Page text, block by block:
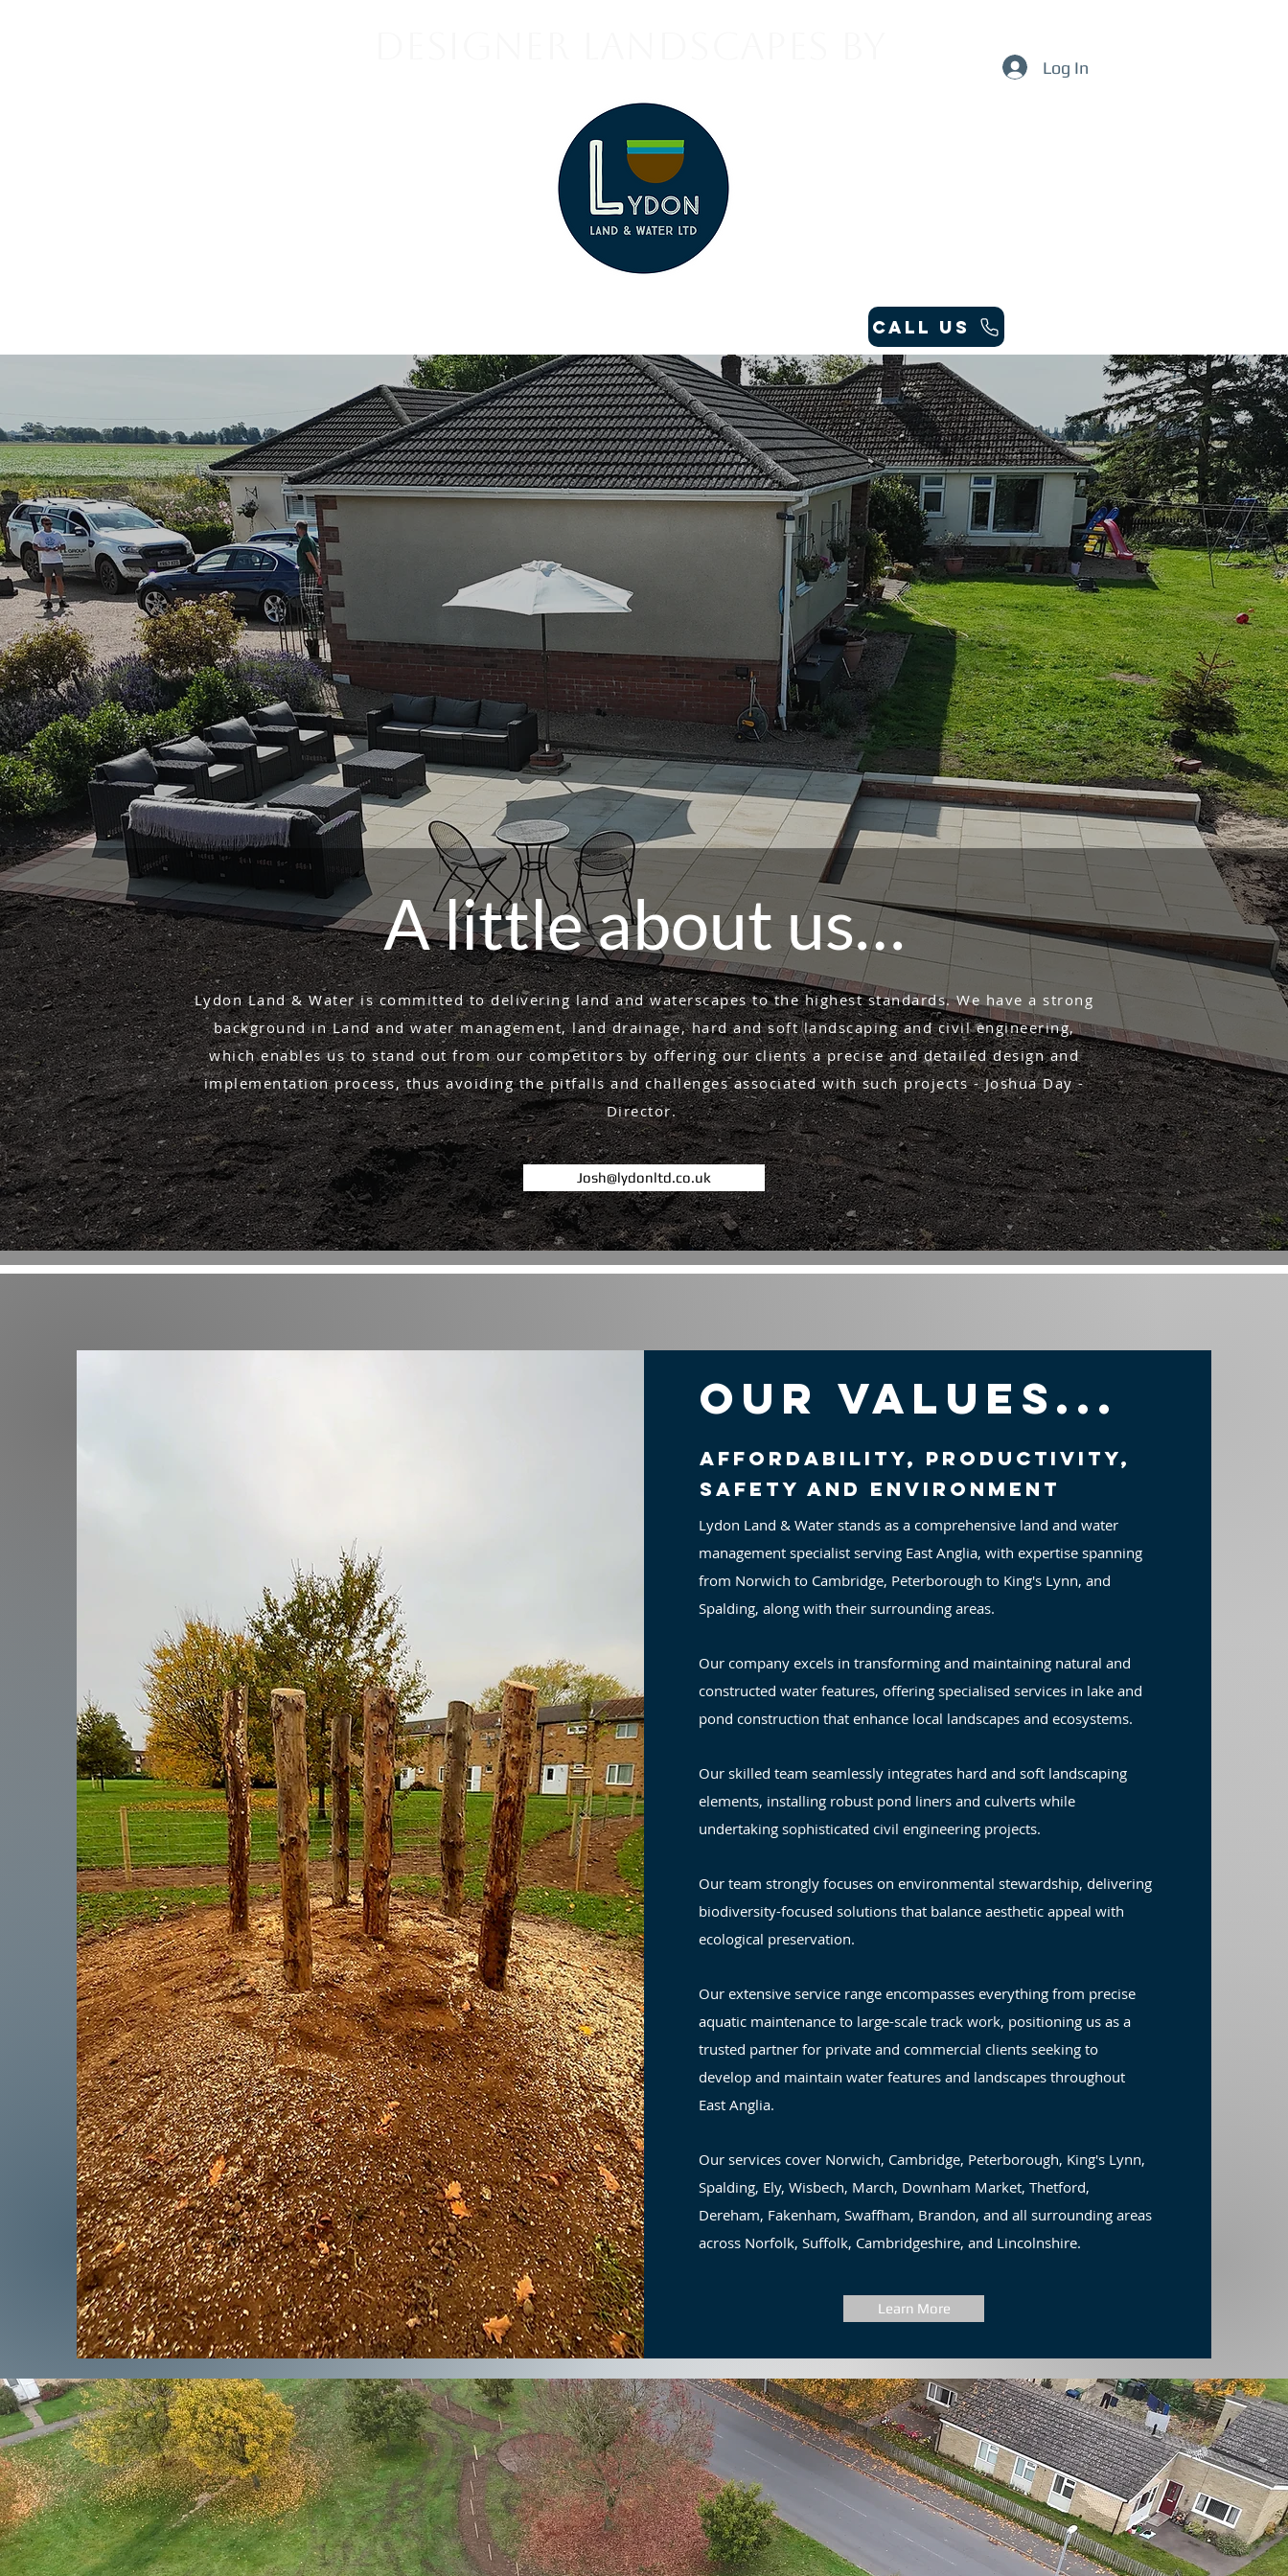
Log In
Call Us
A little about us…
Lydon Land & Water is committed to delivering land and waterscapes to the highest standards. We have a strong
background in Land and water management, land drainage, hard and soft landscaping and civil engineering,
which enables us to stand out from our competitors by offering our clients a precise and detailed design and
implementation process, thus avoiding the pitfalls and challenges associated with such projects - Joshua Day -
Director.
Josh@lydonltd.co.uk
Our Values...
Affordability, productivity,
safety and environment
Lydon Land & Water stands as a comprehensive land and water
management specialist serving East Anglia, with expertise spanning
from Norwich to Cambridge, Peterborough to King's Lynn, and
Spalding, along with their surrounding areas.
Our company excels in transforming and maintaining natural and
constructed water features, offering specialised services in lake and
pond construction that enhance local landscapes and ecosystems.
Our skilled team seamlessly integrates hard and soft landscaping
elements, installing robust pond liners and culverts while
undertaking sophisticated civil engineering projects.
Our team strongly focuses on environmental stewardship, delivering
biodiversity-focused solutions that balance aesthetic appeal with
ecological preservation.
Our extensive service range encompasses everything from precise
aquatic maintenance to large-scale track work, positioning us as a
trusted partner for private and commercial clients seeking to
develop and maintain water features and landscapes throughout
East Anglia.
Our services cover Norwich, Cambridge, Peterborough, King's Lynn,
Spalding, Ely, Wisbech, March, Downham Market, Thetford,
Dereham, Fakenham, Swaffham, Brandon, and all surrounding areas
across Norfolk, Suffolk, Cambridgeshire, and Lincolnshire.
Learn More